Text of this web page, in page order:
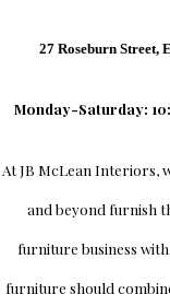
27 Roseburn Street,
Monday-Saturday:
AtJB McLean Interiors,
and beyond furnish
furniture business
furniture should